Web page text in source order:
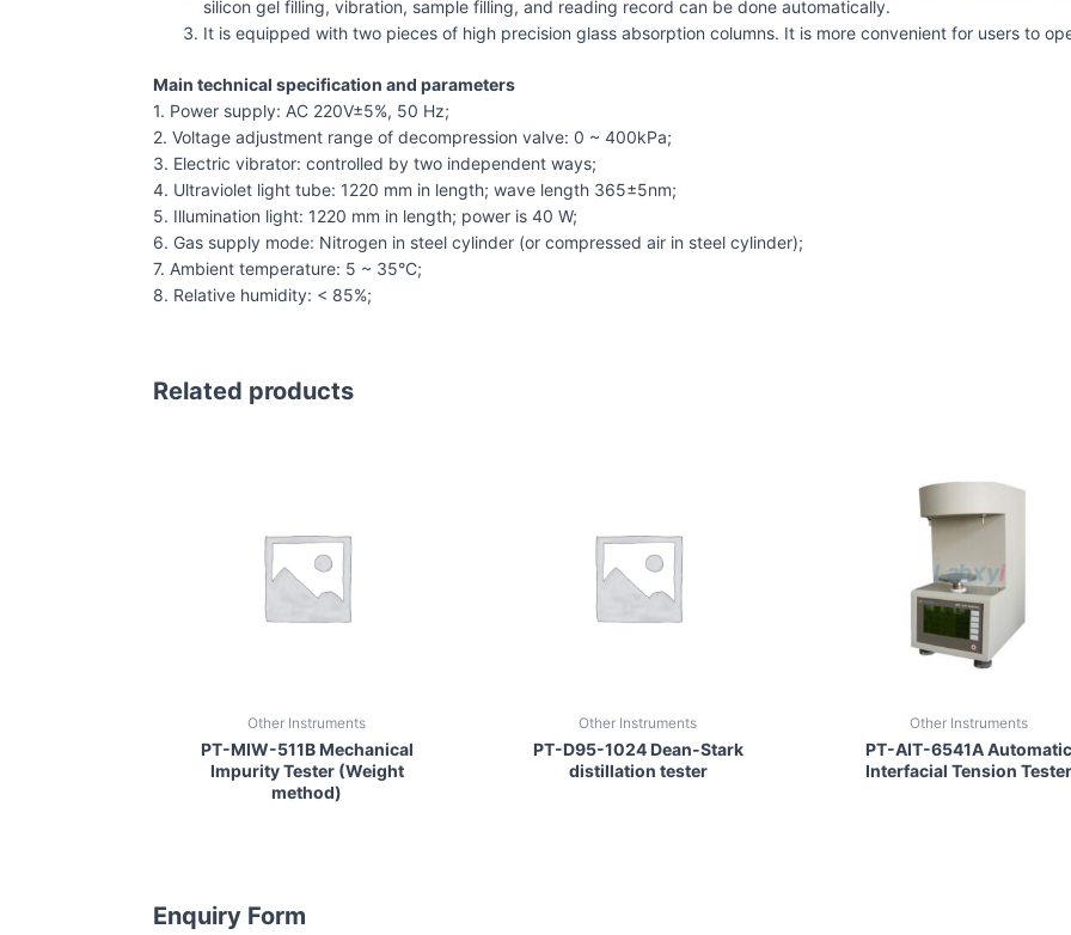
silicon gel filling, vibration, sample filling, and reading record can be done automatically.
It is equipped with two pieces of high precision glass absorption columns. It is more convenient for users to
Main technical specification and parameters
1. Power supply: AC 220V±5%, 50 Hz;
2. Voltage adjustment range of decompression valve: 0 ~ 400kPa;
3. Electric vibrator: controlled by two independent ways;
4. Ultraviolet light tube: 1220 mm in length; wave length 365±5nm;
5. Illumination light: 1220 mm in length; power is 40 W;
6. Gas supply mode: Nitrogen in steel cylinder (or compressed air in steel cylinder);
7. Ambient temperature: 5 ~ 35°C;
8. Relative humidity: < 85%;
Related products
Other Instruments
PT-MIW-511B Mechanical
Impurity Tester (Weight
method)
Other Instruments
PT-D95-1024 Dean-Stark
distillation tester
Other Instruments
PT-AIT-6541A Automatic
Interfacial Tension Tester
Enquiry Form